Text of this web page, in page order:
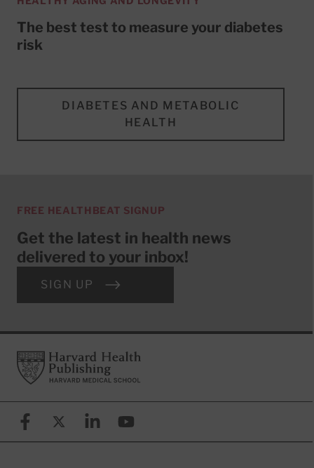
The best test to measure your diabetes
risk
DIABETES AND METABOLIC
HEALTH
FREE HEALTHBEAT SIGNUP
Get the latest in health news
delivered to your inbox!
SIGN UP
FooterHarvard Health Publishing
FacebookX (formerly known as Twitter)
LinkedinYouTube